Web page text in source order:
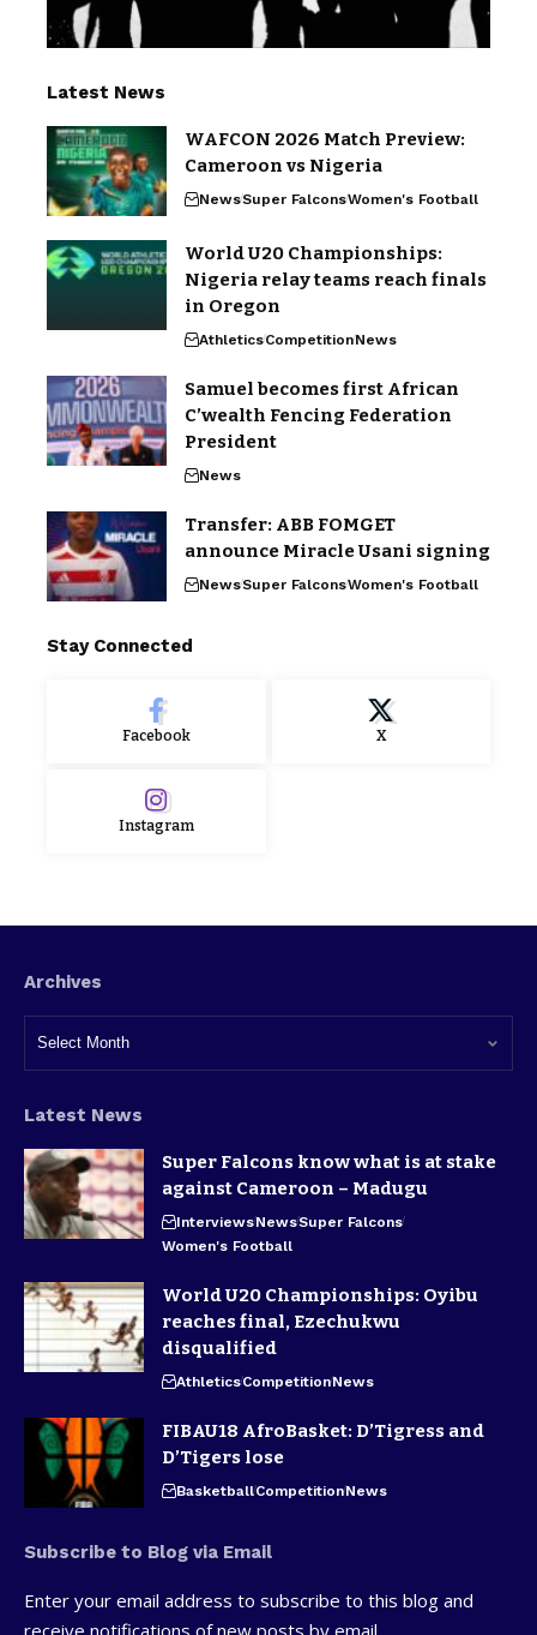
Latest News
WAFCON 2026 Match Preview:
Cameroon vs Nigeria
NewsSuper FalconsWomen's Football
World U20 Championships:
Nigeria relay teams reach finals
in Oregon
AthleticsCompetitionNews
Samuel becomes first African
C’wealth Fencing Federation
President
News
Transfer: ABB FOMGET
announce Miracle Usani signing
NewsSuper FalconsWomen's Football
Stay Connected
Facebook X
Instagram
Archives
Latest News
Super Falcons know what is at stake
against Cameroon – Madugu
InterviewsNewsSuper Falcons
Women's Football
World U20 Championships: Oyibu
reaches final, Ezechukwu
disqualified
AthleticsCompetitionNews
FIBAU18 AfroBasket: D’Tigress and
D’Tigers lose
BasketballCompetitionNews
Subscribe to Blog via Email
Enter your email address to subscribe to this blog and
receive notifications of new posts by email.